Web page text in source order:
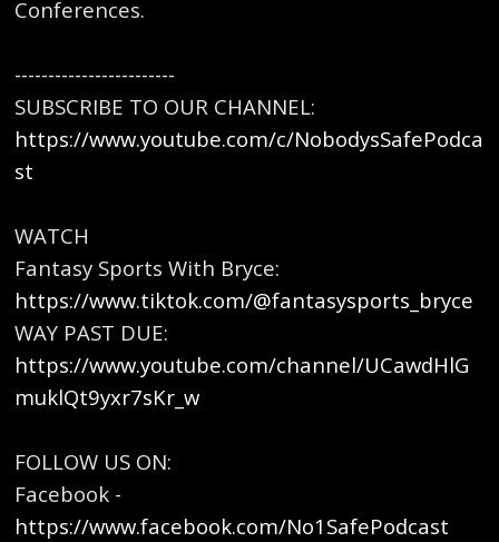
Conferences.
------------------------
SUBSCRIBE TO OUR CHANNEL:
https://www.youtube.com/c/NobodysSafePodca
st
WATCH
Fantasy Sports With Bryce:
https://www.tiktok.com/@fantasysports_bryce
WAY PAST DUE:
https://www.youtube.com/channel/UCawdHlG
muklQt9yxr7sKr_w
FOLLOW US ON:
Facebook -
https://www.facebook.com/No1SafePodcast